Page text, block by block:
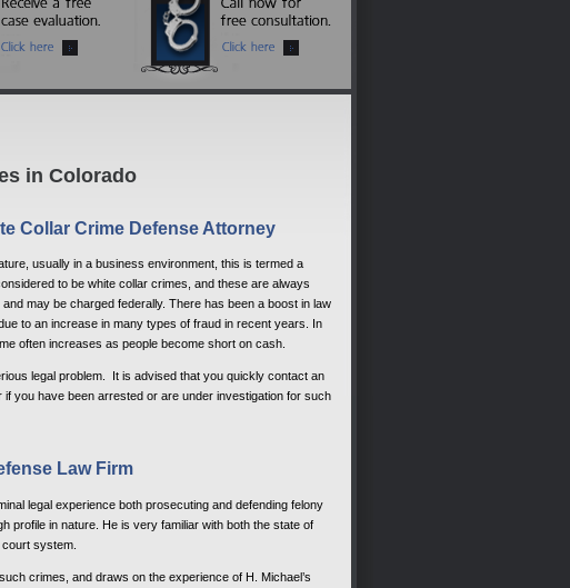
in Colorado
Collar Crime Defense Attorney
usually in a business environment, this is termed a
to be white collar crimes, and these are always
may be charged federally. There has been a boost in law
to an increase in many types of fraud in recent years. In
often increases as people become short on cash.
legal problem. It is advised that you quickly contact an
you have been arrested or are under investigation for such
Law Firm
legal experience both prosecuting and defending felony
profile in nature. He is very familiar with both the state of
system.
crimes, and draws on the experience of H. Michael’s